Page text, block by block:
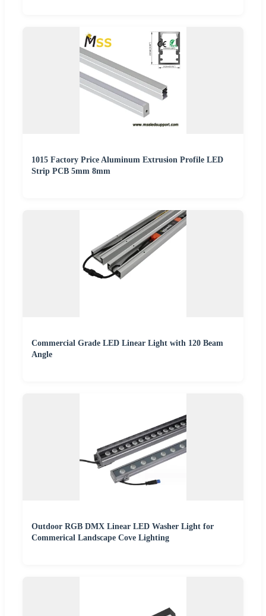
1015 Factory Price Aluminum Extrusion Profile LED
Strip PCB 5mm 8mm
Commercial Grade LED Linear Light with 120 Beam
Angle
Outdoor RGB DMX Linear LED Washer Light for
Commerical Landscape Cove Lighting